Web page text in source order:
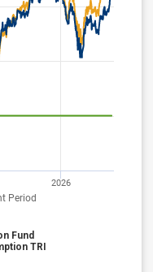
Period
Fund
TRI
2026